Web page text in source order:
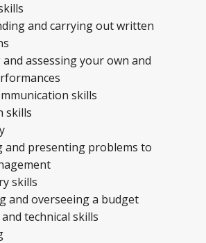
and carrying out written
assessing your own and
skills
skills
and presenting problems to
skills
and overseeing a budget
technical skills